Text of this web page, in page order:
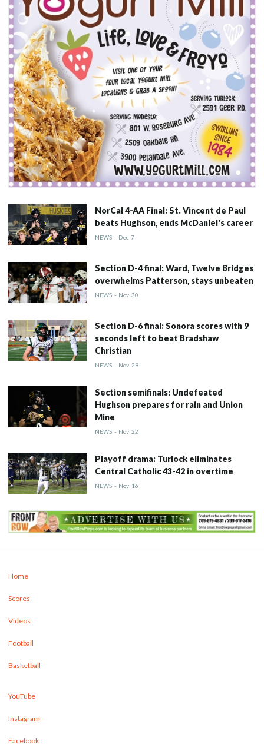
NorCal 4-AA Final: St. Vincent de Paul
beats Hughson, ends McDaniel's career
NEWS - Dec 7
Section D-4 final: Ward, Twelve Bridges
overwhelms Patterson, stays unbeaten
NEWS - Nov 30
Section D-6 final: Sonora scores with 9
seconds left to beat Bradshaw
Christian
NEWS - Nov 29
Section semifinals: Undefeated
Hughson prepares for rain and Union
Mine
NEWS - Nov 22
Playoff drama: Turlock eliminates
Central Catholic 43-42 in overtime
NEWS - Nov 16
Home
Scores
Videos
Football
Basketball
YouTube
Instagram
Facebook